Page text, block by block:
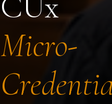
Micro-